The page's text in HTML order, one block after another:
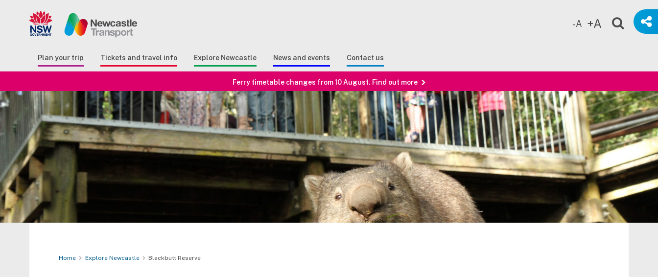
Plan your trip Tickets and travel info Explore Newcastle News and events Contact us
-A +A
Button Search
Ferry timetable changes from 10 August. Find out more
Home Explore Newcastle Blackbutt Reserve